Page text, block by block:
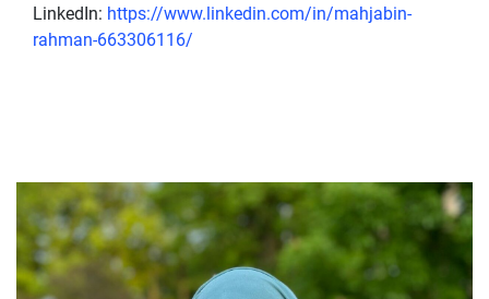
LinkedIn: https://www.linkedin.com/in/mahjabin-
rahman-663306116/